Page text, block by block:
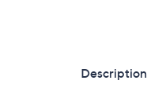
Description